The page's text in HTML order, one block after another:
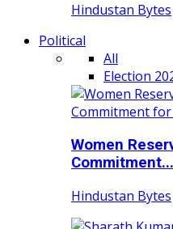
Hindustan Bytes
Political
All
Election
Women
Commitment...
Hindustan Bytes